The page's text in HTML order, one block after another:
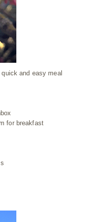
and easy meal
for breakfast